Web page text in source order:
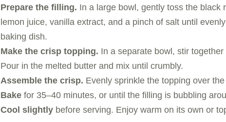
Prepare the filling. In a large bowl, gently toss the black
lemon juice, vanilla extract, and a pinch of salt until
baking dish.
Make the crisp topping. In a separate bowl, stir
Pour in the melted butter and mix until crumbly.
Assemble the crisp. Evenly sprinkle the topping over
Bake for 35–40 minutes, or until the filling is bubbling
Cool slightly before serving. Enjoy warm on its own or